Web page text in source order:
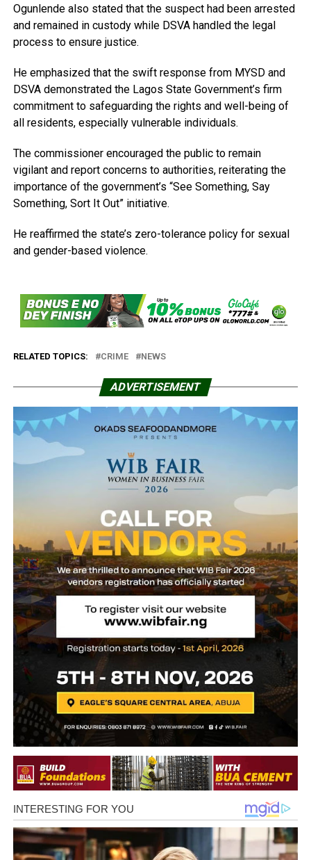
Ogunlende also stated that the suspect had been arrested
and remained in custody while DSVA handled the legal
process to ensure justice.
He emphasized that the swift response from MYSD and
DSVA demonstrated the Lagos State Government’s firm
commitment to safeguarding the rights and well-being of
all residents, especially vulnerable individuals.
The commissioner encouraged the public to remain
vigilant and report concerns to authorities, reiterating the
importance of the government’s “See Something, Say
Something, Sort It Out” initiative.
He reaffirmed the state’s zero-tolerance policy for sexual
and gender-based violence.
RELATED TOPICS: CRIME NEWS
ADVERTISEMENT